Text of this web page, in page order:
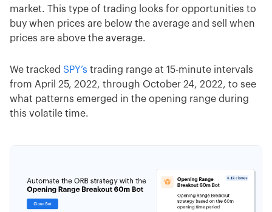
market. This type of trading looks for opportunities to
buy when prices are below the average and sell when
prices are above the average.
We tracked SPY’s trading range at 15-minute intervals
from April 25, 2022, through October 24, 2022, to see
what patterns emerged in the opening range during
this volatile time.